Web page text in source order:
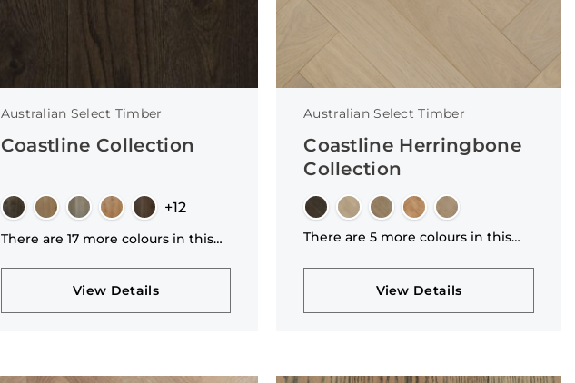
Australian Select Timber
Coastline Collection
+12
There are 17 more colours in this
View Details
Australian Select Timber
Coastline Herringbone
Collection
There are 5 more colours in this
View Details